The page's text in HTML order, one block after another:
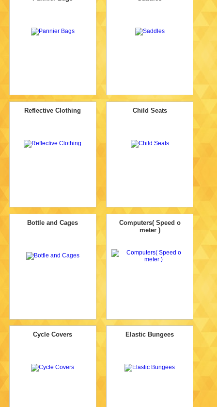
Reflective Clothing Child Seats
Bottle and Cages
Computers( Speed o
meter )
Cycle Covers Elastic Bungees